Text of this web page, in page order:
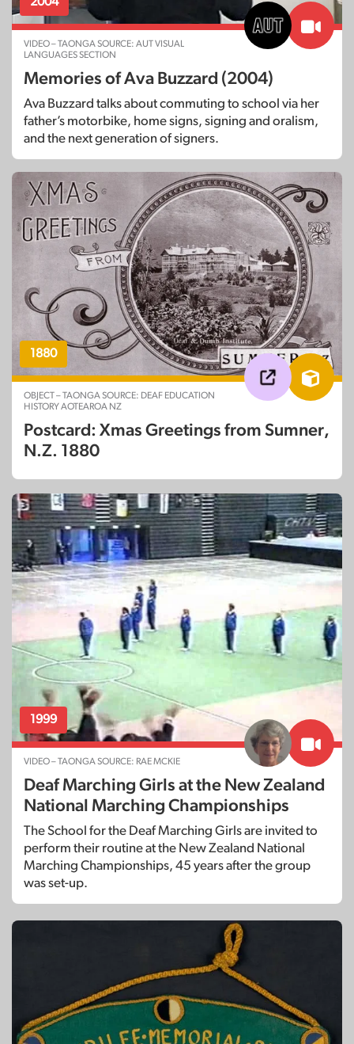
VIDEO – TAONGA SOURCE: AUT VISUAL
LANGUAGES SECTION
Memories of Ava Buzzard (2004)
Ava Buzzard talks about commuting to school via her
father’s motorbike, home signs, signing and oralism,
and the next generation of signers.
1880
OBJECT – TAONGA SOURCE: DEAF EDUCATION
HISTORY AOTEAROA NZ
Postcard: Xmas Greetings from Sumner,
N.Z. 1880
1999
VIDEO – TAONGA SOURCE: RAE MCKIE
Deaf Marching Girls at the New Zealand
National Marching Championships
The School for the Deaf Marching Girls are invited to
perform their routine at the New Zealand National
Marching Championships, 45 years after the group
was set-up.